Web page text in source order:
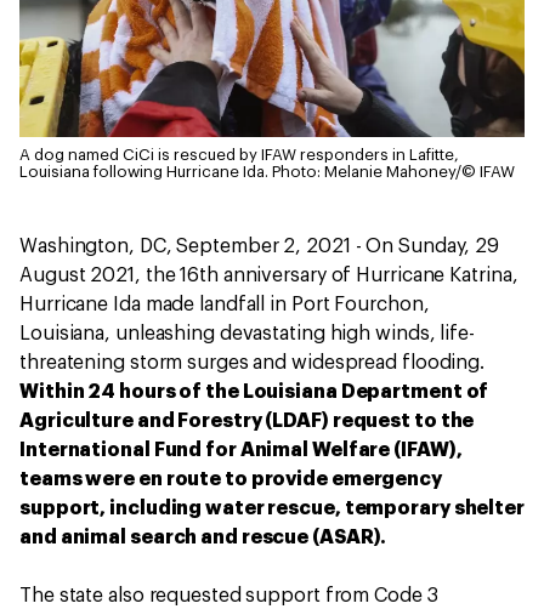
A dog named CiCi is rescued by IFAW responders in Lafitte,
Louisiana following Hurricane Ida. Photo: Melanie Mahoney/© IFAW
Washington, DC, September 2, 2021 - On Sunday, 29
August 2021, the 16th anniversary of Hurricane Katrina,
Hurricane Ida made landfall in Port Fourchon,
Louisiana, unleashing devastating high winds, life-
threatening storm surges and widespread flooding.
Within 24 hours of the Louisiana Department of
Agriculture and Forestry (LDAF) request to the
International Fund for Animal Welfare (IFAW),
teams were en route to provide emergency
support, including water rescue, temporary shelter
and animal search and rescue (ASAR).
The state also requested support from Code 3